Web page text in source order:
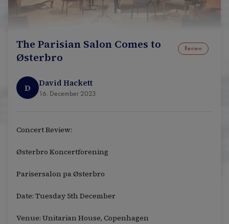
The Parisian Salon Comes to
Østerbro
Review
D David Hackett
16. December 2023
Concert Review:
Østerbro Koncertforening
Parisersalon pa Østerbro
Date: Tuesday 5th December
Venue: Unitarian House, Copenhagen